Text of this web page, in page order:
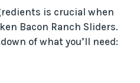
is crucial when
Bacon Ranch Sliders.
of what you’ll need: